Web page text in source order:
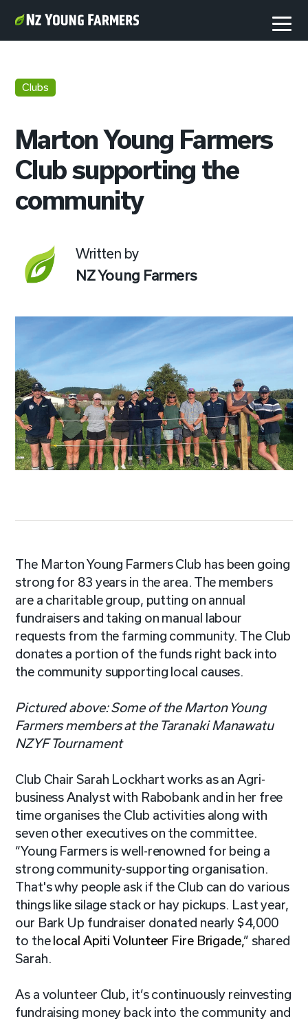
Clubs
Marton Young Farmers
Club supporting the
community
Written by
NZ Young Farmers
The Marton Young Farmers Club has been going
strong for 83 years in the area. The members
are a charitable group, putting on annual
fundraisers and taking on manual labour
requests from the farming community. The Club
donates a portion of the funds right back into
the community supporting local causes.
Pictured above: Some of the Marton Young
Farmers members at the Taranaki Manawatu
NZYF Tournament
Club Chair Sarah Lockhart works as an Agri-
business Analyst with Rabobank and in her free
time organisesthe Club activities along with
seven other executives on the committee.
“Young Farmers is well-renowned for being a
strong community-supporting organisation.
That's why people ask if the Club can do various
things like silage stack or hay pickups. Last year,
our Bark Up fundraiser donated nearly $4,000
to thelocal Apiti Volunteer Fire Brigade,” shared
Sarah.
As a volunteer Club, it’s continuously reinvesting
fundraising money back into the community and